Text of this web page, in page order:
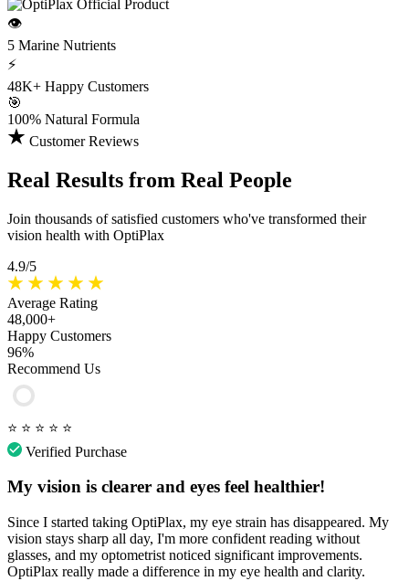
👁️
5 Marine Nutrients
⚡
48K+ Happy Customers
🎯
100% Natural Formula
Customer Reviews
Real Results from Real People
Join thousands of satisfied customers who've transformed their
vision health with OptiPlax
4.9/5
Average Rating
48,000+
Happy Customers
96%
Recommend Us
⭐ ⭐ ⭐ ⭐ ⭐
Verified Purchase
My vision is clearer and eyes feel healthier!
Since I started taking OptiPlax, my eye strain has disappeared. My
vision stays sharp all day, I'm more confident reading without
glasses, and my optometrist noticed significant improvements.
OptiPlax really made a difference in my eye health and clarity.